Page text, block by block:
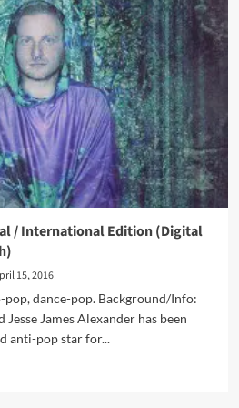
/ International Edition (Digital
15, 2016
dance-pop. Background/Info:
Jesse James Alexander has been
anti-pop star for...